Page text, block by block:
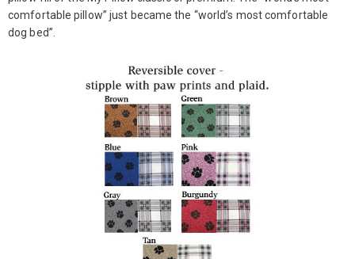
comfortable pillow” just became the “world’s most comfortable
dog bed”.